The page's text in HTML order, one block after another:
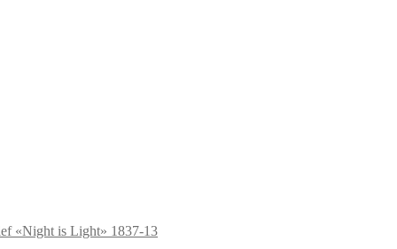
«Night is Light» 1837-13